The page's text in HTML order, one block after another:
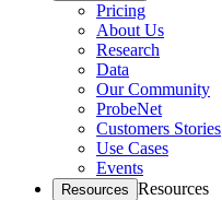
Pricing
About Us
Research
Data
Our Community
ProbeNet
Customers Stories
Use Cases
Events
Resources Resources